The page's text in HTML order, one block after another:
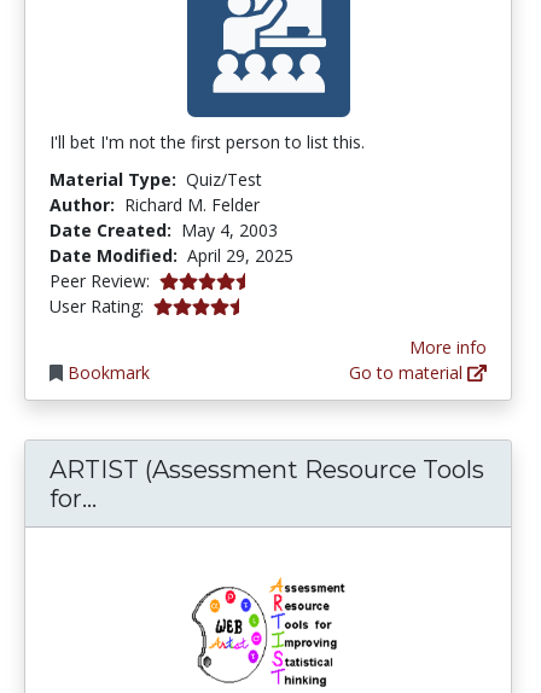
I'll bet I'm not the first person to list this.
Material Type: Quiz/Test
Author: Richard M. Felder
Date Created: May 4, 2003
Date Modified: April 29, 2025
Peer Review: 4.3 stars
User Rating: 4.142857 stars
Bookmark
More info
Go to material
ARTIST (Assessment Resource Tools
for...